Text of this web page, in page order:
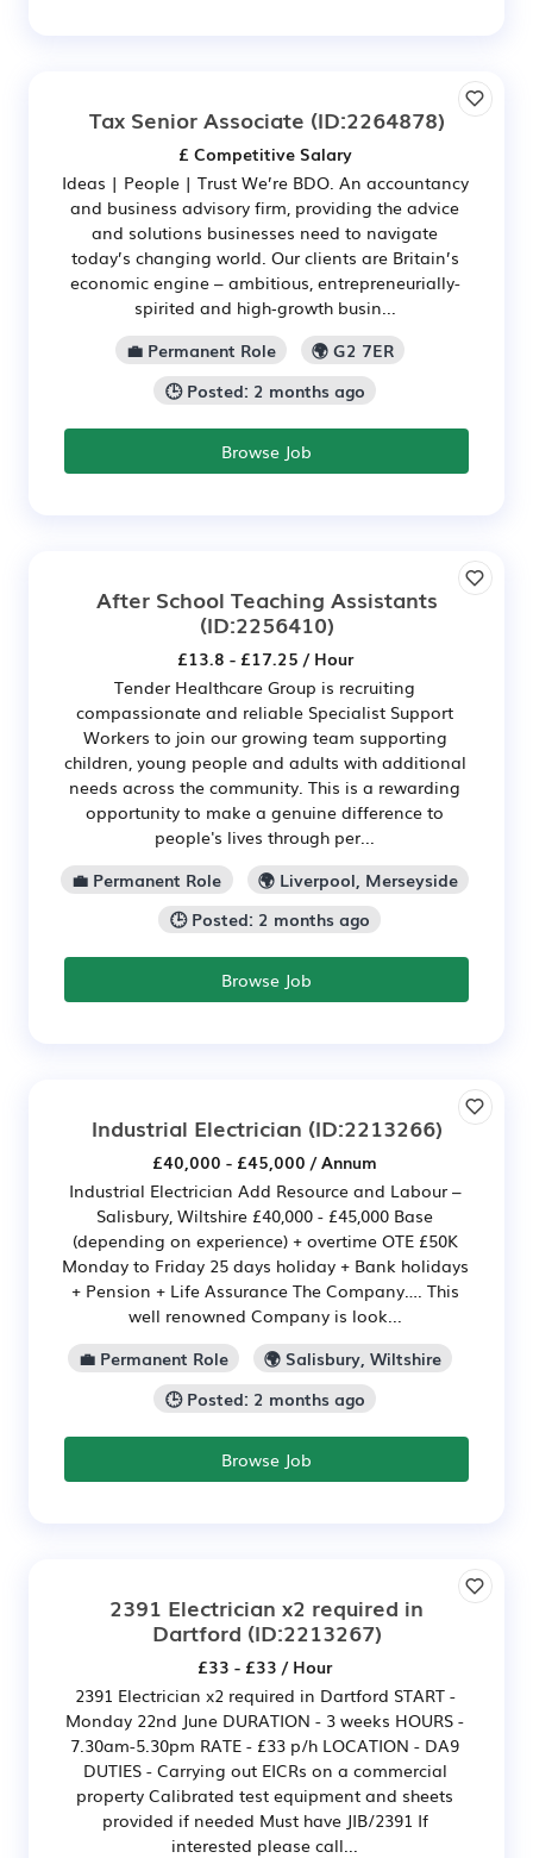
Tax Senior Associate (ID:2264878)
£ Competitive Salary
Ideas | People | Trust We’re BDO. An accountancy
and business advisory firm, providing the advice
and solutions businesses need to navigate
today’s changing world. Our clients are Britain’s
economic engine – ambitious, entrepreneurially-
spirited and high‑growth busin...
💼 Permanent Role
🌍 G2 7ER
🕒 Posted: 2 months ago
Browse Job
After School Teaching Assistants
(ID:2256410)
£13.8 - £17.25 / Hour
Tender Healthcare Group is recruiting
compassionate and reliable Specialist Support
Workers to join our growing team supporting
children, young people and adults with additional
needs across the community. This is a rewarding
opportunity to make a genuine difference to
people's lives through per...
💼 Permanent Role
🌍 Liverpool, Merseyside
🕒 Posted: 2 months ago
Browse Job
Industrial Electrician (ID:2213266)
£40,000 - £45,000 / Annum
Industrial Electrician Add Resource and Labour –
Salisbury, Wiltshire £40,000 - £45,000 Base
(depending on experience) + overtime OTE £50K
Monday to Friday 25 days holiday + Bank holidays
+ Pension + Life Assurance The Company…. This
well renowned Company is look...
💼 Permanent Role
🌍 Salisbury, Wiltshire
🕒 Posted: 2 months ago
Browse Job
2391 Electrician x2 required in
Dartford (ID:2213267)
£33 - £33 / Hour
2391 Electrician x2 required in Dartford START -
Monday 22nd June DURATION - 3 weeks HOURS -
7.30am-5.30pm RATE - £33 p/h LOCATION - DA9
DUTIES - Carrying out EICRs on a commercial
property Calibrated test equipment and sheets
provided if needed Must have JIB/2391 If
interested please call...